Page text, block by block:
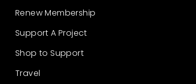
Renew Membership
Support A Project
Shop to Support
Travel